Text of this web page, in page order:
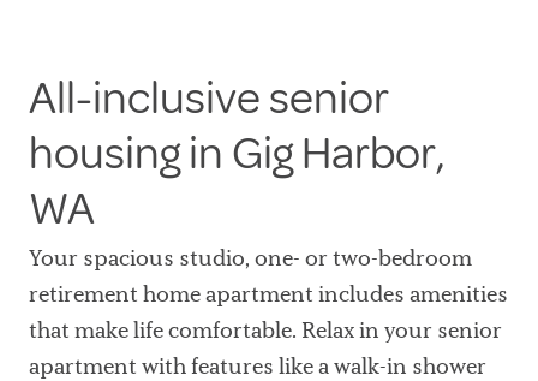
All-inclusive senior
housing in Gig Harbor,
WA
Your spacious studio, one- or two-bedroom
retirement home apartment includes amenities
that make life comfortable. Relax in your senior
apartment with features like a walk-in shower